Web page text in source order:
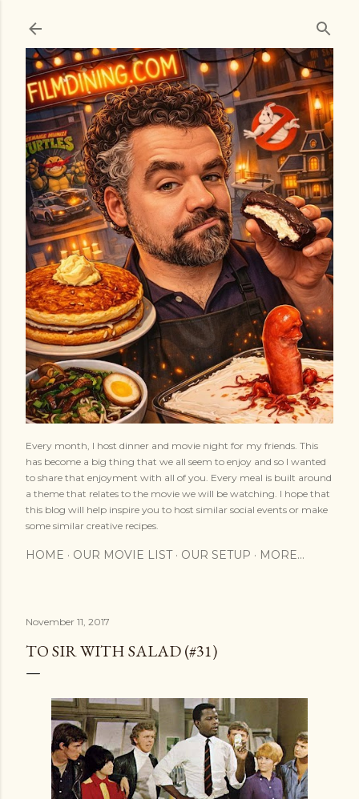
Every month, I host dinner and movie night for my friends. This
has become a big thing that we all seem to enjoy and so I wanted
to share that enjoyment with all of you. Every meal is built around
a theme that relates to the movie we will be watching. I hope that
this blog will help inspire you to host similar social events or make
some similar creative recipes.
HOME OUR MOVIE LIST OUR SETUP MORE…
November 11, 2017
TO SIR WITH SALAD (#31)